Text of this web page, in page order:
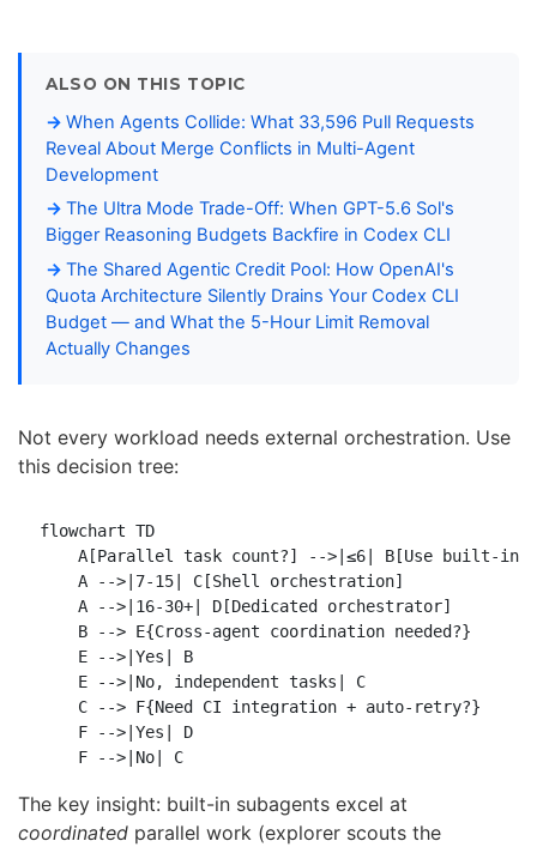
ALSO ON THIS TOPIC
When Agents Collide: What 33,596 Pull Requests
Reveal About Merge Conflicts in Multi-Agent
Development
The Ultra Mode Trade-Off: When GPT-5.6 Sol's
Bigger Reasoning Budgets Backfire in Codex CLI
The Shared Agentic Credit Pool: How OpenAI's
Quota Architecture Silently Drains Your Codex CLI
Budget — and What the 5-Hour Limit Removal
Actually Changes
Not every workload needs external orchestration. Use
this decision tree:
flowchart TD
A[Parallel task count?] -->|≤6| B[Use built-in
    A -->|7-15| C[Shell orchestration]
    A -->|16-30+| D[Dedicated orchestrator]
    B --> E{Cross-agent coordination needed?}
    E -->|Yes| B
    E -->|No, independent tasks| C
    C --> F{Need CI integration + auto-retry?}
    F -->|Yes| D
    F -->|No| C
The key insight: built-in subagents excel at
coordinated parallel work (explorer scouts the